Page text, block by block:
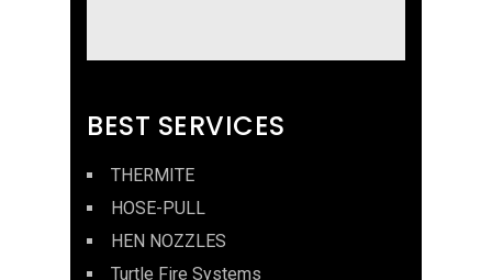
BEST SERVICES
THERMITE
HOSE-PULL
HEN NOZZLES
Turtle Fire Systems